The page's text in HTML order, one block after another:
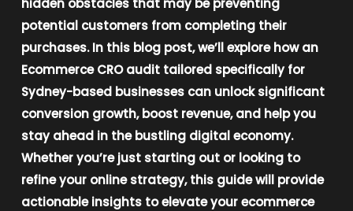
potential customers from completing their
purchases. In this blog post, we’ll explore how an
Ecommerce CRO audit tailored specifically for
Sydney-based businesses can unlock significant
conversion growth, boost revenue, and help you
stay ahead in the bustling digital economy.
Whether you’re just starting out or looking to
refine your online strategy, this guide will provide
actionable insights to elevate your ecommerce